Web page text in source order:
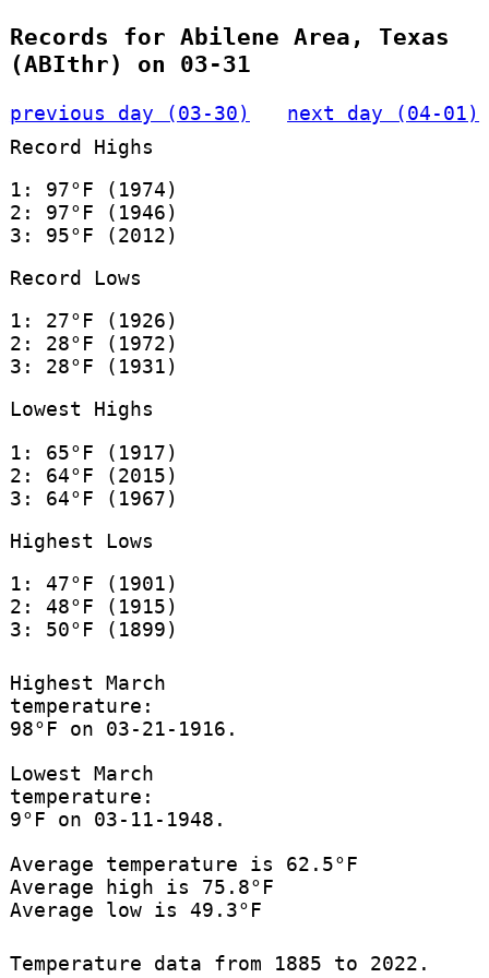
Records for Abilene Area, Texas
(ABIthr) on 03-31
previous day (03-30)
next day (04-01)
Record Highs
1: 97°F (1974)
2: 97°F (1946)
3: 95°F (2012)
Record Lows
1: 27°F (1926)
2: 28°F (1972)
3: 28°F (1931)
Lowest Highs
1: 65°F (1917)
2: 64°F (2015)
3: 64°F (1967)
Highest Lows
1: 47°F (1901)
2: 48°F (1915)
3: 50°F (1899)
Highest March
temperature:
98°F on 03-21-1916.
Lowest March
temperature:
9°F on 03-11-1948.
Average temperature is 62.5°F
Average high is 75.8°F
Average low is 49.3°F
Temperature data from 1885 to 2022.